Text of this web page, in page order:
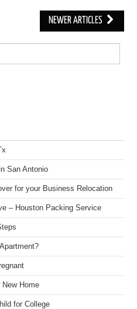
NEWER ARTICLES
San Antonio
for your Business Relocation
– Houston Packing Service
Home
for College